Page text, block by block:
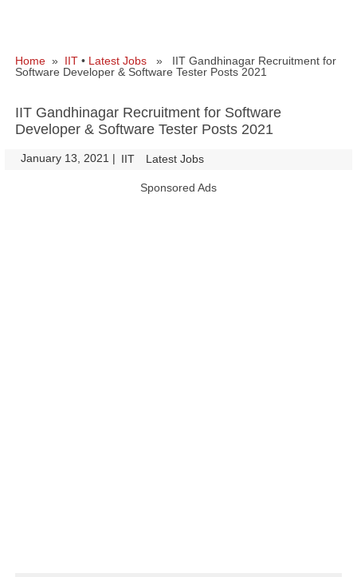
Home » IIT • Latest Jobs » IIT Gandhinagar Recruitment for
Software Developer & Software Tester Posts 2021
IIT Gandhinagar Recruitment for Software
Developer & Software Tester Posts 2021
January 13, 2021 | IIT Latest Jobs
Sponsored Ads